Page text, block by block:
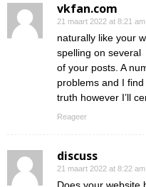
vkfan.com
21 maart 2022 at 8:21 am
naturally like your
spelling on several
of your posts. A
problems and I
truth however I’ll
Reageer
discuss
21 maart 2022 at 8:22 am